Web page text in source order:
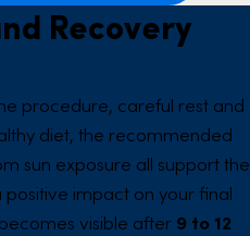
Recovery
procedure, careful rest and
diet, the recommended
sun exposure all support the
impact on your final
visible after 9 to 12